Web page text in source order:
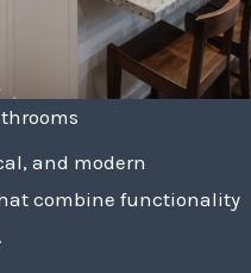
and modern
combine functionality